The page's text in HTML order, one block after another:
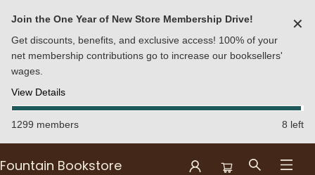
Join the One Year of New Store Membership Drive!
Get discounts, benefits, and exclusive access! 100% of your
net membership contributions go to increase our booksellers'
wages.
View Details
✕
1299 members 8 left
Fountain Bookstore